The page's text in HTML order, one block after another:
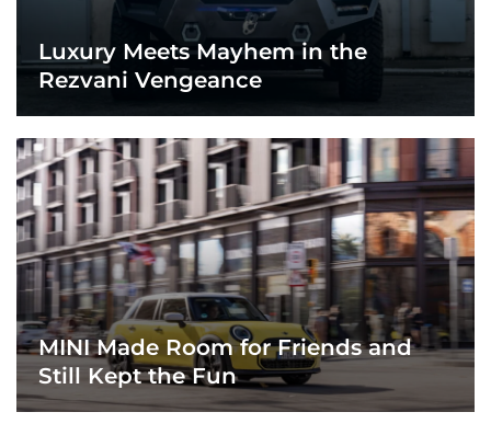
Luxury Meets Mayhem in the
Rezvani Vengeance
MINI Made Room for Friends and
Still Kept the Fun